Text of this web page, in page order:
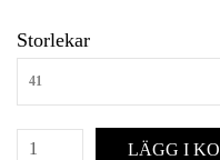
Storlekar
41
LÄGG I